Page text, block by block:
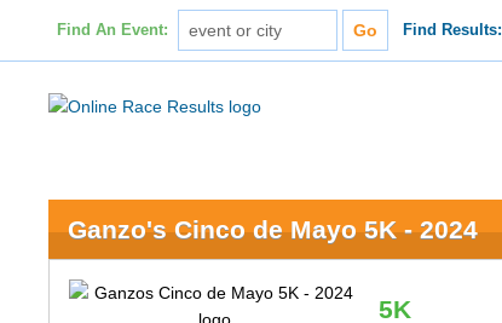
Find An Event: Find Results:
Ganzo's Cinco de Mayo 5K - 2024
5K